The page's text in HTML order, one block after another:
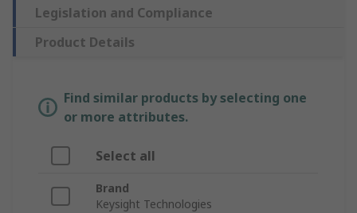
Legislation and Compliance
Product Details
Find similar products by selecting one
or more attributes.
Select all
Brand
Keysight Technologies